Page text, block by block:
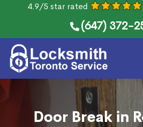
4.9/5 star rated
(647) 372-
Door Break in